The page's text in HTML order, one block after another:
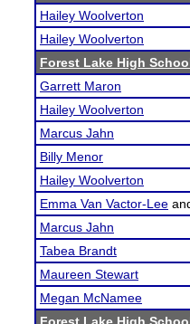
Hailey Woolverton
Hailey Woolverton
Forest Lake High
Garrett Maron
Hailey Woolverton
Marcus Jahn
Billy Menor
Hailey Woolverton
Emma Van Vactor-Lee
Marcus Jahn
Tabea Brandt
Maureen Stewart
Megan McNamee